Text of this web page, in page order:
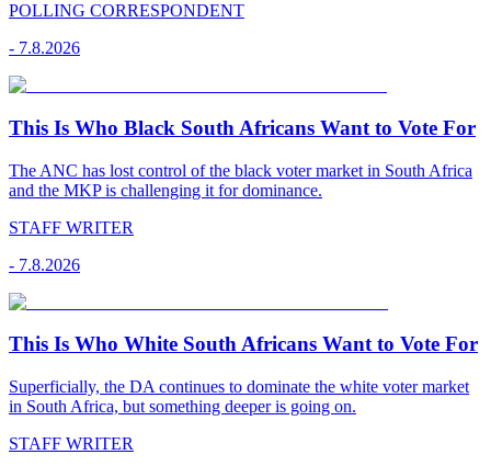
POLLING CORRESPONDENT
- 7.8.2026
This Is Who Black South Africans Want to Vote For
The ANC has lost control of the black voter market in South Africa
and the MKP is challenging it for dominance.
STAFF WRITER
- 7.8.2026
This Is Who White South Africans Want to Vote For
Superficially, the DA continues to dominate the white voter market
in South Africa, but something deeper is going on.
STAFF WRITER